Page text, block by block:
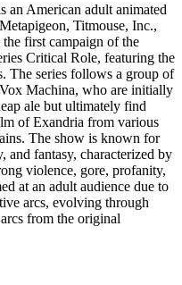
an American adult animated
Titmouse, Inc.,
first campaign of the
Critical Role, featuring the
The series follows a group of
Machina, who are initially
ale but ultimately find
of Exandria from various
The show is known for
and fantasy, characterized by
violence, gore, profanity,
at an adult audience due to
arcs, evolving through
from the original